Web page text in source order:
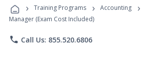
Programs
› Training Programs › Accounting ›
Manager (Exam Cost Included)
phone Call Us: 855.520.6806